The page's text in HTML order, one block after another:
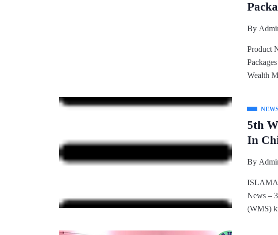
By
Product
Wealth
5th
In
By
News –
(WMS)